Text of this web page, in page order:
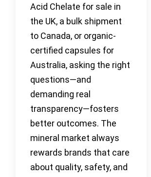
Acid Chelate for sale in
the UK, a bulk shipment
to Canada, or organic-
certified capsules for
Australia, asking the right
questions—and
demanding real
transparency—fosters
better outcomes. The
mineral market always
rewards brands that care
about quality, safety, and